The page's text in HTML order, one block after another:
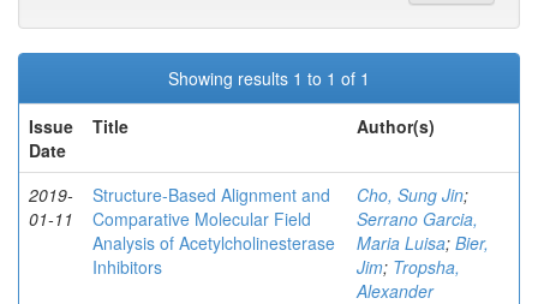
Showing results 1 to 1 of 1
Issue
Date
Title Author(s)
2019-
01-11
Structure-Based Alignment and
Comparative Molecular Field
Analysis of Acetylcholinesterase
Inhibitors
Cho, Sung Jin;
Serrano Garcia,
Maria Luisa; Bier,
Jim; Tropsha,
Alexander